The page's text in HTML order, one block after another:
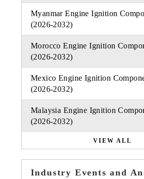
Myanmar Engine Ignition
(2026-2032)
Morocco Engine Ignition
(2026-2032)
Mexico Engine Ignition
(2026-2032)
Malaysia Engine Ignition
(2026-2032)
VIEW ALL
Industry Events and